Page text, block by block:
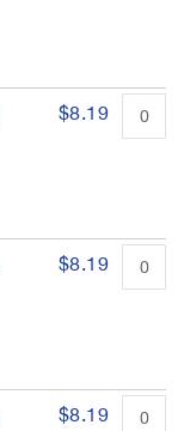
$8.19
$8.19
$8.19